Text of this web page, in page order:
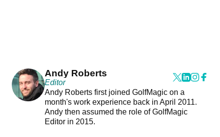
Andy Roberts
Editor
Andy Roberts first joined GolfMagic on a
month's work experience back in April 2011.
Andy then assumed the role of GolfMagic
Editor in 2015.